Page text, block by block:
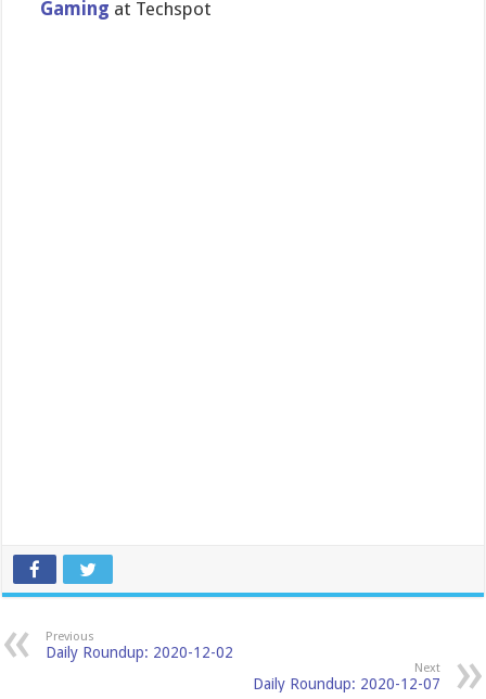
Gaming at Techspot
Previous
Daily Roundup: 2020-12-02
Next
Daily Roundup: 2020-12-07